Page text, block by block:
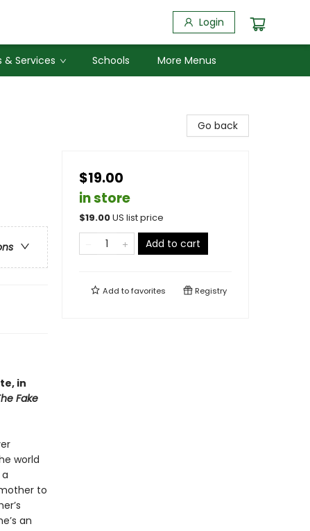
Login
& Services Schools More Menus
in
Fake
world
to
an
Go back
$19.00
in store
$19.00US list price
Add to cart
Add tofavorites Registry